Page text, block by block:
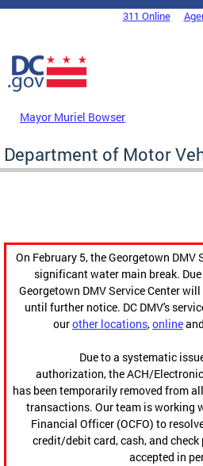
Skip to main content
DC Agency Top Menu311 Online
Mayor Muriel Bowser
Department of Motor
On February 5, the Georgetown DMV
significant water main break.
Georgetown DMV Service Center
until further notice. DC DMV's
ourother locations,online
Due to a systematic
authorization, the ACH/
has been temporarily removed from
transactions. Our team is working
Financial Officer (OCFO) to
credit/debit card, cash, and
accepted in